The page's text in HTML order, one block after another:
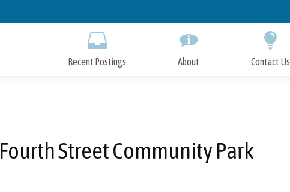
to
Recent Postings About Contact Us
Fourth Street Community Park